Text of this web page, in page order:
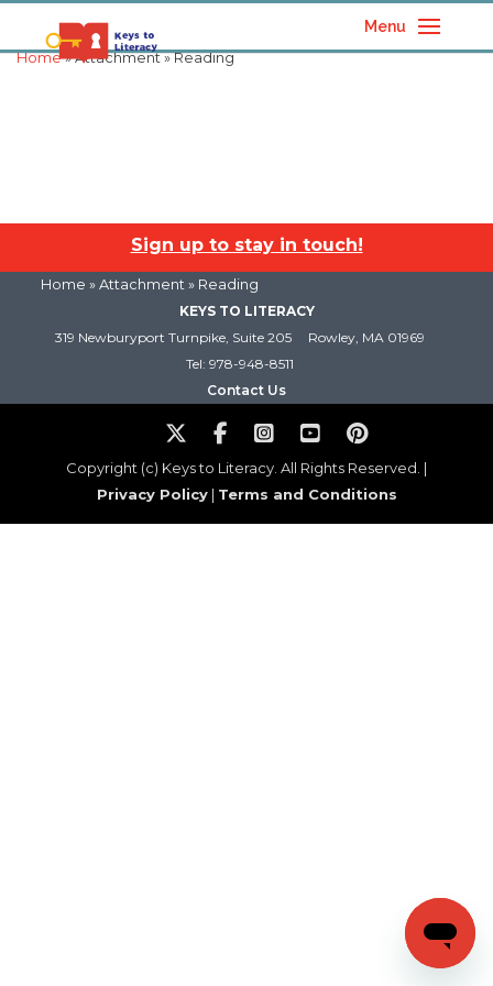
Menu
Home» Attachment » Reading
Sign up to stay in touch!
Home » Attachment » Reading
KEYS TO LITERACY
319 Newburyport Turnpike, Suite 205
Rowley, MA 01969
Tel: 978-948-8511
Contact Us
Copyright (c) Keys to Literacy. All Rights Reserved. |
Privacy Policy| Terms and Conditions